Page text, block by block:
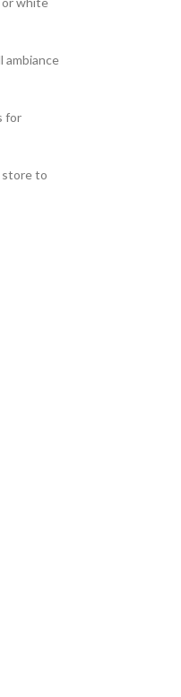
ambiance
for
store to